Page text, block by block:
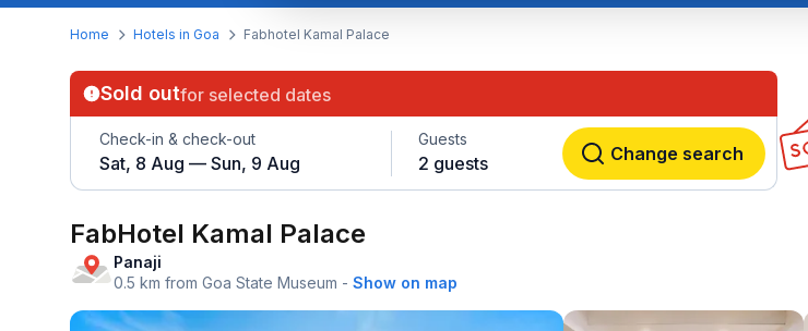
Home Hotels in Goa Fabhotel Kamal Palace
Sold outfor selected dates
Check-in & check-out
Sat, 8 Aug — Sun, 9 Aug
Guests
2 guests Change search
FabHotel Kamal Palace
Panaji
0.5 km from Goa State Museum - Show on map